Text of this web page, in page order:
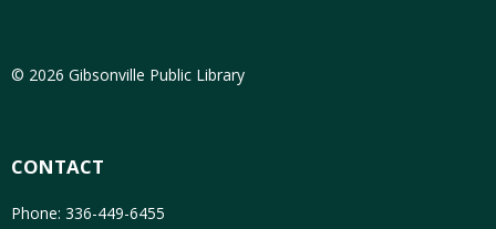
© 2026 Gibsonville Public Library
CONTACT
Phone: 336-449-6455